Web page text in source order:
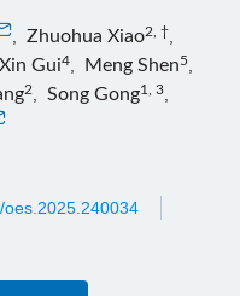
Zhuohua Xiao2, †
Xin Gui4 Meng Shen5
2 Song Gong1, 3
oes.2025.240034